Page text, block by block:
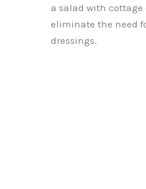
a salad with cottage
eliminate the need
dressings.